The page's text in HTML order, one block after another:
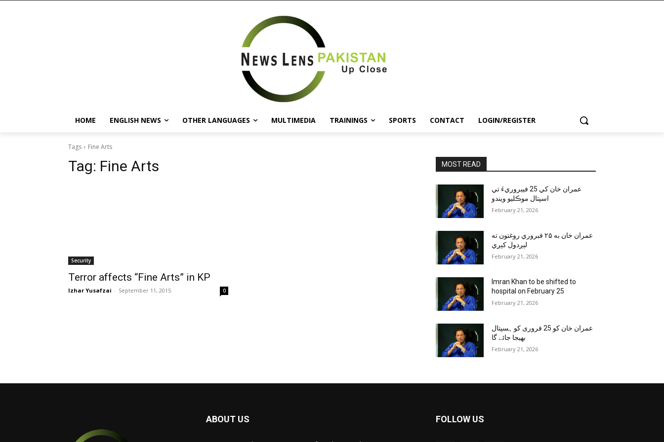
HOME ENGLISH NEWS OTHER LANGUAGES MULTIMEDIA TRAININGS SPORTS CONTACT LOGIN/REGISTER
Tags Fine Arts
Tag: Fine Arts
Security
Terror affects “Fine Arts” in KP
Izhar Yusafzai - September 11, 2015 0
MOST READ
عمران خان کي 25 فيبروريءَ تي
اسپتال موڪليو ويندو
February 21, 2026
عمران خان به ۲۵ فبروري روغتون ته
لېږدول کېږي
February 21, 2026
Imran Khan to be shifted to
hospital on February 25
February 21, 2026
عمران خان کو 25 فروری کو ہسپتال
بھیجا جائے گا
February 21, 2026
ABOUT US FOLLOW US